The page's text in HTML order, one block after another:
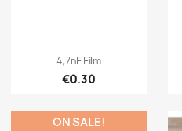
4,7nF Film
€0.30
ON SALE!